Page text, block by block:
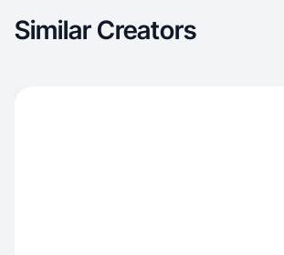
Similar Creators